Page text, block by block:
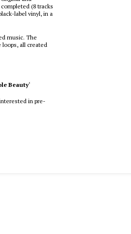
(8 tracks
label vinyl, in a
music. The
all created
Beauty‘
in pre-